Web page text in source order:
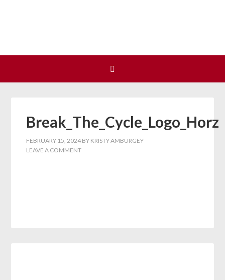
Break_The_Cycle_Logo_Horz
FEBRUARY 15, 2024 BY KRISTY AMBURGEY
LEAVE A COMMENT